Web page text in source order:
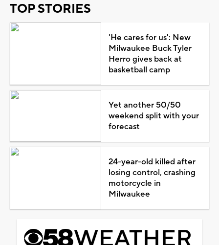
TOP STORIES
'He cares for us': New
Milwaukee Buck Tyler
Herro gives back at
basketball camp
Yet another 50/50
weekend split with your
forecast
24-year-old killed after
losing control, crashing
motorcycle in
Milwaukee